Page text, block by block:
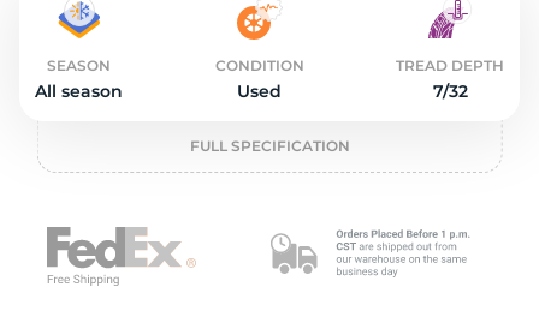
SEASON
All season
CONDITION
Used
TREAD DEPTH
7/32
FULL SPECIFICATION